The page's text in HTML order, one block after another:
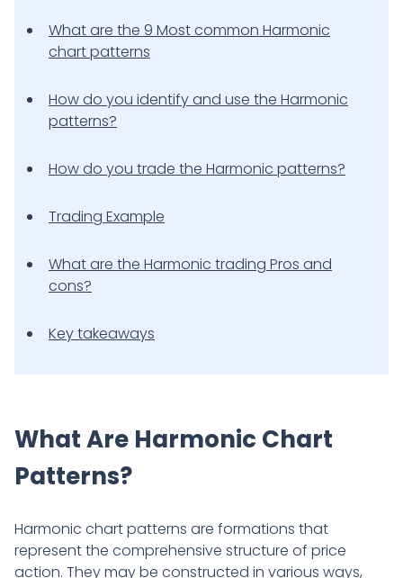
What are the 9 Most common Harmonic
chart patterns
How do you identify and use the Harmonic
patterns?
How do you trade the Harmonic patterns?
Trading Example
What are the Harmonic trading Pros and
cons?
Key takeaways
What Are Harmonic Chart
Patterns?
Harmonic chart patterns are formations that
represent the comprehensive structure of price
action. They may be constructed in various ways,